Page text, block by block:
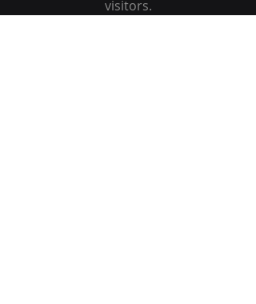
visitors.